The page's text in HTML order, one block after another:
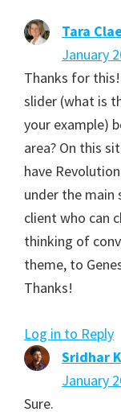
Tara
January
Thanks for
slider (what is
your example)
area? On this
have
under the main
client who can
thinking of
theme, to
Thanks!
Log in to Reply
Sridhar
January
Sure.